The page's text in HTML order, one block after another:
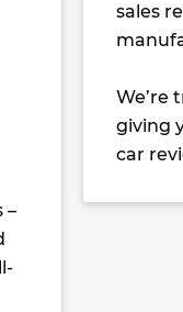
–
sales
We’re
giving
car